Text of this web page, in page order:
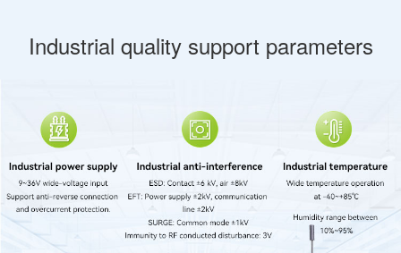
Industrial quality support parameters